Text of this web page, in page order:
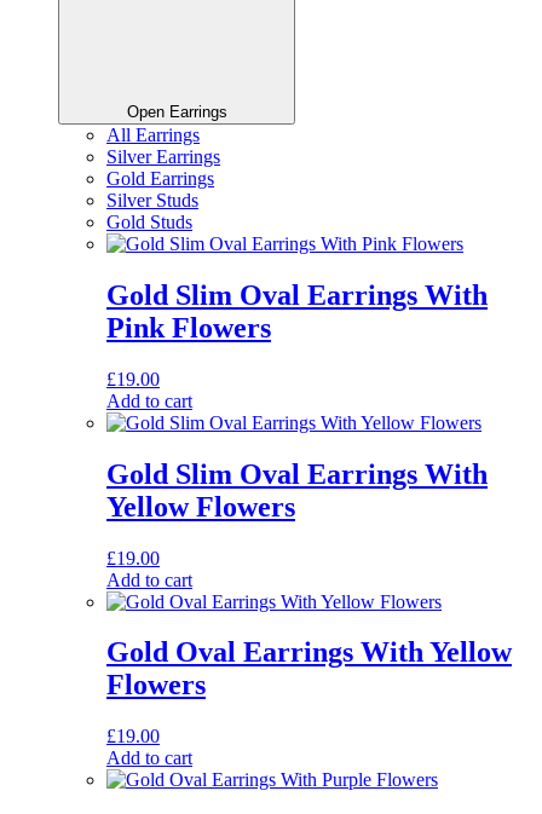
Open Earrings
All Earrings
Silver Earrings
Gold Earrings
Silver Studs
Gold Studs
Gold Slim Oval Earrings With
Pink Flowers
£19.00
Add to cart
Gold Slim Oval Earrings With
Yellow Flowers
£19.00
Add to cart
Gold Oval Earrings With Yellow
Flowers
£19.00
Add to cart